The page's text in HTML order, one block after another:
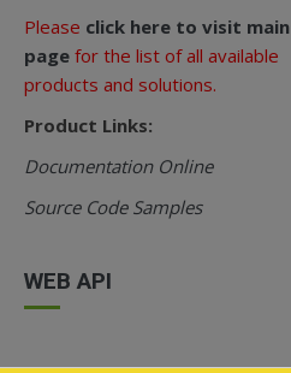
Please click here to visit main
page for the list of all available
products and solutions.
Product Links:
Documentation Online
Source Code Samples
WEB API